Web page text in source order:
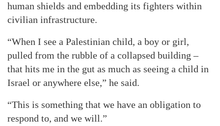
human shields and embedding its fighters within
civilian infrastructure.
“When I see a Palestinian child, a boy or girl,
pulled from the rubble of a collapsed building –
that hits me in the gut as much as seeing a child in
Israel or anywhere else,” he said.
“This is something that we have an obligation to
respond to, and we will.”